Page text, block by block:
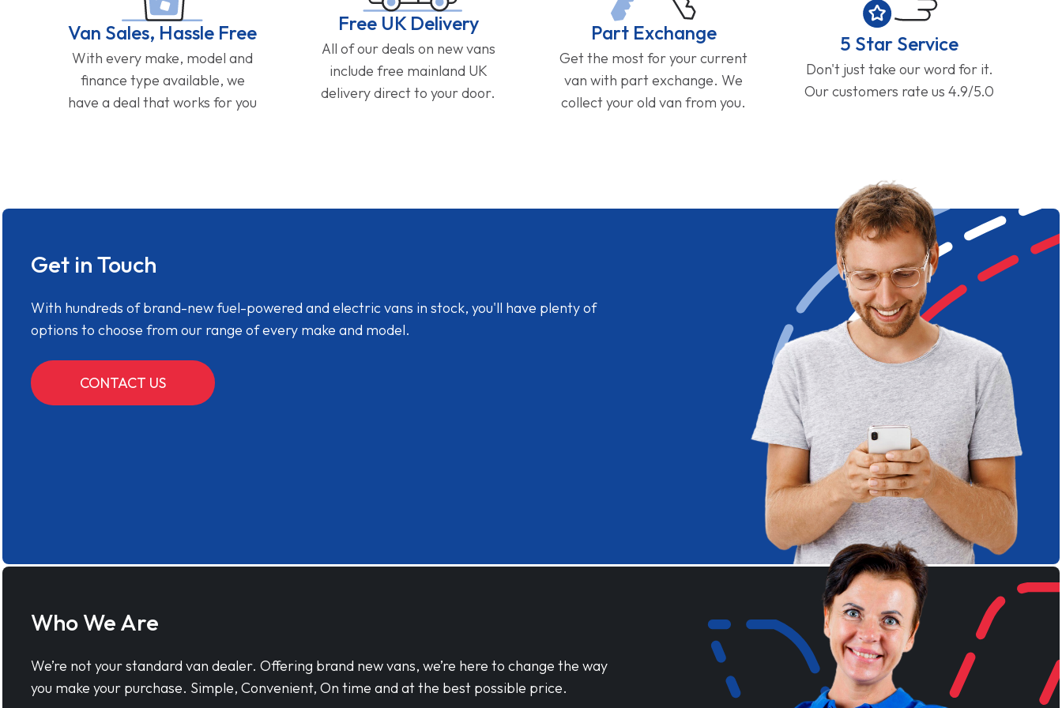
Van Sales, Hassle Free
With every make, model and
finance type available, we
have a deal that works for you
Free UK Delivery
All of our deals on new vans
include free mainland UK
delivery direct to your door.
Part Exchange
Get the most for your current
van with part exchange. We
collect your old van from you.
5 Star Service
Don't just take our word for it.
Our customers rate us 4.9/5.0
Get in Touch
With hundreds of brand-new fuel-powered and electric vans in stock, you'll have plenty of
options to choose from our range of every make and model.
CONTACT US
Who We Are
We’re not your standard van dealer. Offering brand new vans, we’re here to change the way
you make your purchase. Simple, Convenient, On time and at the best possible price.